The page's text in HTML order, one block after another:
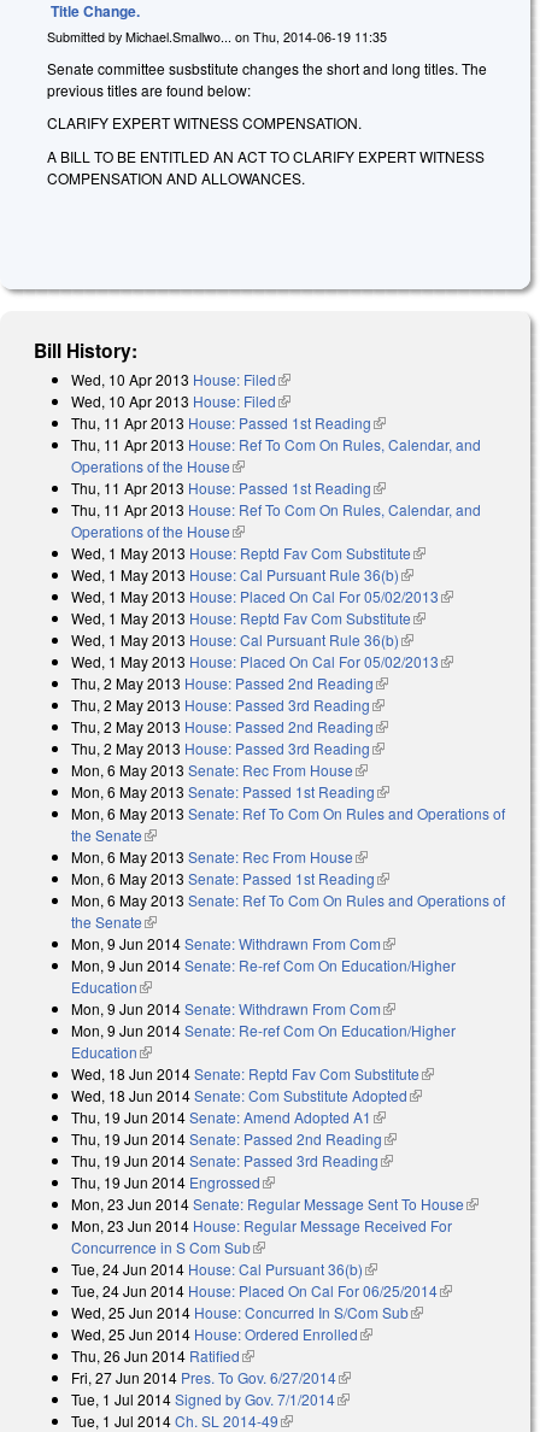
Title Change.
Submitted by Michael.Smallwo... on Thu, 2014-06-19 11:35
Senate committee susbstitute changes the short and long titles. The
previous titles are found below:
CLARIFY EXPERT WITNESS COMPENSATION.
A BILL TO BE ENTITLED AN ACT TO CLARIFY EXPERT WITNESS
COMPENSATION AND ALLOWANCES.
Bill History:
Wed, 10 Apr 2013 House: Filed(link is external)
Wed, 10 Apr 2013 House: Filed(link is external)
Thu, 11 Apr 2013 House: Passed 1st Reading(link is external)
Thu, 11 Apr 2013 House: Ref To Com On Rules, Calendar, and
Operations of the House(link is external)
Thu, 11 Apr 2013 House: Passed 1st Reading(link is external)
Thu, 11 Apr 2013 House: Ref To Com On Rules, Calendar, and
Operations of the House(link is external)
Wed, 1 May 2013 House: Reptd Fav Com Substitute(link is external)
Wed, 1 May 2013 House: Cal Pursuant Rule 36(b)(link is external)
Wed, 1 May 2013 House: Placed On Cal For 05/02/2013(link is
Wed, 1 May 2013 House: Reptd Fav Com Substitute(link is external)
Wed, 1 May 2013 House: Cal Pursuant Rule 36(b)(link is external)
Wed, 1 May 2013 House: Placed On Cal For 05/02/2013(link is
Thu, 2 May 2013 House: Passed 2nd Reading(link is external)
Thu, 2 May 2013 House: Passed 3rd Reading(link is external)
Thu, 2 May 2013 House: Passed 2nd Reading(link is external)
Thu, 2 May 2013 House: Passed 3rd Reading(link is external)
Mon, 6 May 2013 Senate: Rec From House(link is external)
Mon, 6 May 2013 Senate: Passed 1st Reading(link is external)
Mon, 6 May 2013 Senate: Ref To Com On Rules and Operations of
the Senate(link is external)
Mon, 6 May 2013 Senate: Rec From House(link is external)
Mon, 6 May 2013 Senate: Passed 1st Reading(link is external)
Mon, 6 May 2013 Senate: Ref To Com On Rules and Operations of
the Senate(link is external)
Mon, 9 Jun 2014Senate: Withdrawn From Com(link is external)
Mon, 9 Jun 2014Senate: Re-ref Com On Education/Higher
Education(link is external)
Mon, 9 Jun 2014Senate: Withdrawn From Com(link is external)
Mon, 9 Jun 2014Senate: Re-ref Com On Education/Higher
Education(link is external)
Wed, 18 Jun 2014Senate: Reptd Fav Com Substitute(link is
external)
Wed, 18 Jun 2014Senate: Com Substitute Adopted(link is external)
Thu, 19 Jun 2014Senate: Amend Adopted A1 (link is external)
Thu, 19 Jun 2014Senate: Passed 2nd Reading(link is external)
Thu, 19 Jun 2014Senate: Passed 3rd Reading(link is external)
Thu, 19 Jun 2014 Engrossed(link is external)
Mon, 23 Jun 2014Senate: Regular Message Sent To House(link is
Mon, 23 Jun 2014 House: Regular Message Received For
Concurrence in S Com Sub(link is external)
Tue, 24 Jun 2014 House: Cal Pursuant 36(b)(link is external)
Tue, 24 Jun 2014 House: Placed On Cal For 06/25/2014(link is
Wed, 25 Jun 2014 House: Concurred In S/Com Sub(link is external)
Wed, 25 Jun 2014 House: Ordered Enrolled(link is external)
Thu, 26 Jun 2014 Ratified(link is external)
Fri, 27 Jun 2014 Pres. To Gov. 6/27/2014(link is external)
Tue, 1 Jul 2014Signed by Gov. 7/1/2014(link is external)
Tue, 1 Jul 2014Ch. SL 2014-49(link is external)